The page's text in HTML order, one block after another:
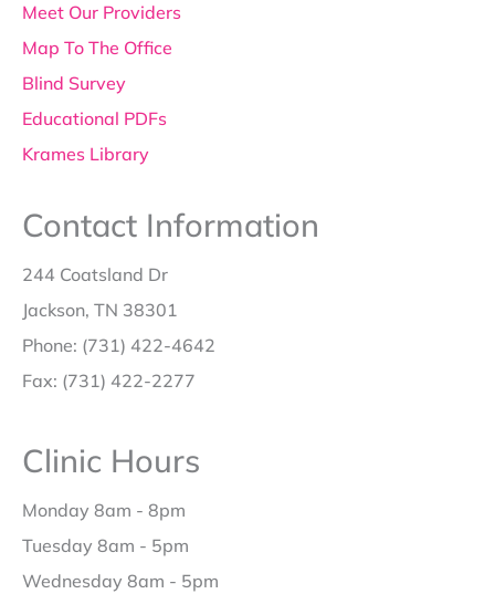
Meet Our Providers
Map To The Office
Blind Survey
Educational PDFs
Krames Library
Contact Information
244 Coatsland Dr
Jackson, TN 38301
Phone: (731) 422-4642
Fax: (731) 422-2277
Clinic Hours
Monday 8am - 8pm
Tuesday 8am - 5pm
Wednesday 8am - 5pm